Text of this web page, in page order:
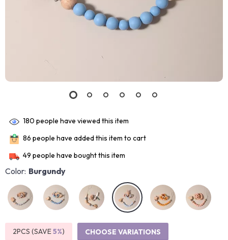
180 people have viewed this item
86 people have added this item to cart
49 people have bought this item
Color: Burgundy
2PCS (SAVE5%) CHOOSE VARIATIONS